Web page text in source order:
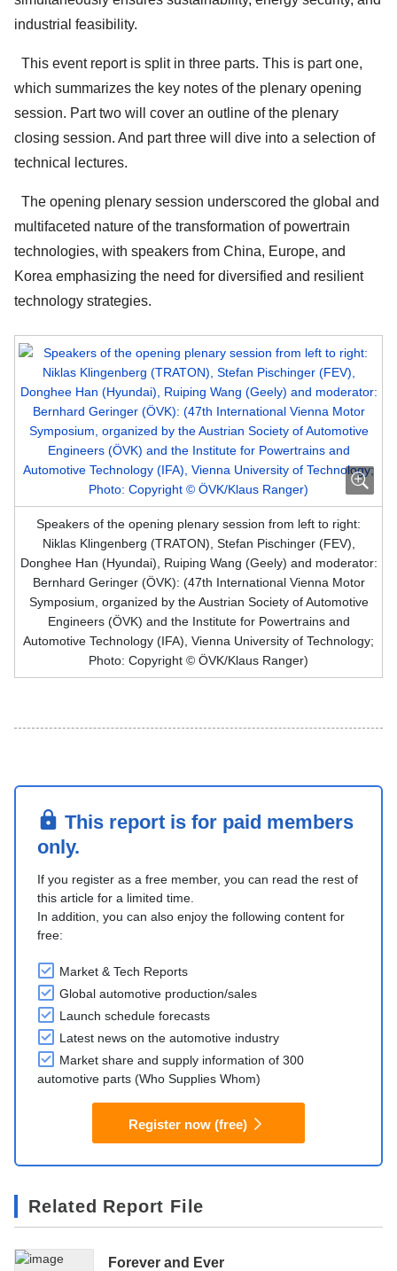
industrial feasibility.
This event report is split in three parts. This is part one,
which summarizes the key notes of the plenary opening
session. Part two will cover an outline of the plenary
closing session. And part three will dive into a selection of
technical lectures.
The opening plenary session underscored the global and
multifaceted nature of the transformation of powertrain
technologies, with speakers from China, Europe, and
Korea emphasizing the need for diversified and resilient
technology strategies.
Speakers of the opening plenary session from left to right:
Niklas Klingenberg (TRATON), Stefan Pischinger (FEV),
Donghee Han (Hyundai), Ruiping Wang (Geely) and moderator:
Bernhard Geringer (ÖVK): (47th International Vienna Motor
Symposium, organized by the Austrian Society of Automotive
Engineers (ÖVK) and the Institute for Powertrains and
Automotive Technology (IFA), Vienna University of Technology;
Photo: Copyright © ÖVK/Klaus Ranger)
This report is for paid members
only.
If you register as a free member, you can read the rest of
this article for a limited time.
In addition, you can also enjoy the following content for
free:
Market & Tech Reports
Global automotive production/sales
Launch schedule forecasts
Latest news on the automotive industry
Market share and supply information of 300
automotive parts (Who Supplies Whom)
Register now (free)
Related Report File
Forever and Ever